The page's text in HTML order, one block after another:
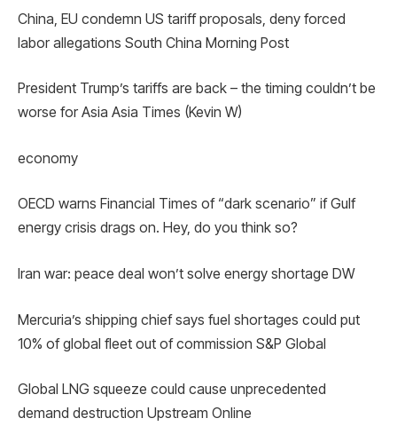
China, EU condemn US tariff proposals, deny forced
labor allegations South China Morning Post
President Trump’s tariffs are back – the timing couldn’t be
worse for Asia Asia Times (Kevin W)
economy
OECD warns Financial Times of “dark scenario” if Gulf
energy crisis drags on. Hey, do you think so?
Iran war: peace deal won’t solve energy shortage DW
Mercuria’s shipping chief says fuel shortages could put
10% of global fleet out of commission S&P Global
Global LNG squeeze could cause unprecedented
demand destruction Upstream Online